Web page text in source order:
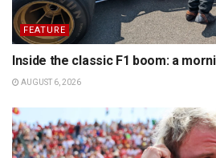
FEATURE
Inside the classic F1 boom: a
AUGUST 6, 2026